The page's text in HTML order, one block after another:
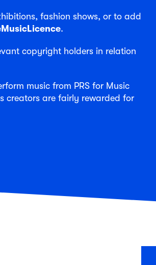
fashion shows, or to add
.
copyright holders in relation
music from PRS for Music
creators are fairly rewarded for